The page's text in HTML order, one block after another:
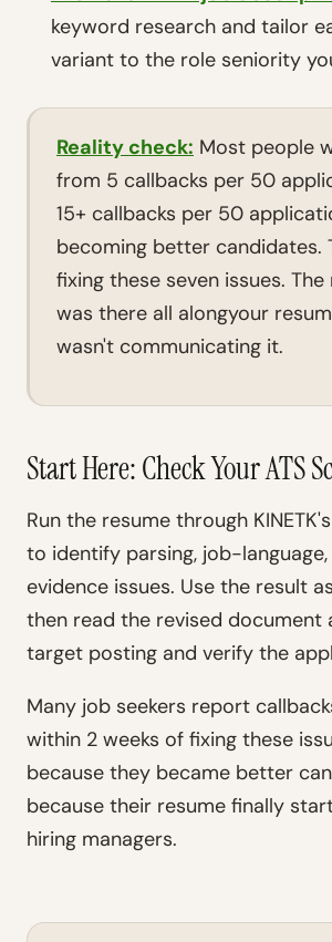
keyword research and tailor
variant to the role seniority
Reality check: Most people
from 5 callbacks per 50
15+ callbacks per 50
becoming better candidates.
fixing these seven issues. The
was there all alongyour
wasn't communicating it.
Start Here: Check Your ATS
Run the resume through
to identify parsing, job-
evidence issues. Use the result
then read the revised document
target posting and verify the
Many job seekers report
within 2 weeks of fixing these
because they became better
because their resume finally
hiring managers.